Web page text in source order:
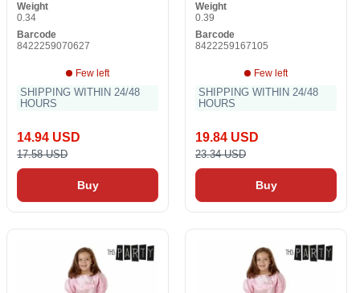
Weight
0.34
Barcode
8422259070627
Few left
SHIPPING WITHIN 24/48
HOURS
14.94 USD
17.58 USD
Buy
Weight
0.39
Barcode
8422259167105
Few left
SHIPPING WITHIN 24/48
HOURS
19.84 USD
23.34 USD
Buy